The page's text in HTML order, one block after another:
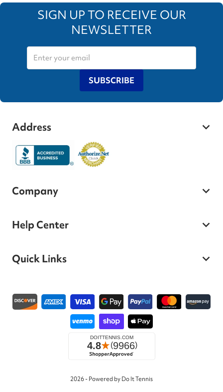
SIGN UP TO RECEIVE OUR
NEWSLETTER
SUBSCRIBE
Address
Company
Help Center
Quick Links
Payment methods
2026 - Powered by Do It Tennis